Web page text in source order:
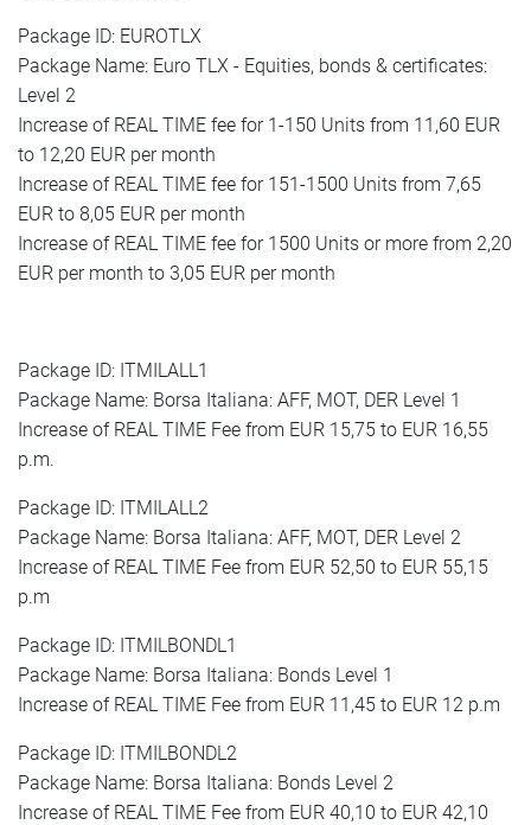
Package ID: EUROTLX
Package Name: Euro TLX - Equities, bonds & certificates:
Level 2
Increase of REAL TIME fee for 1-150 Units from 11,60 EUR
to 12,20 EUR per month
Increase of REAL TIME fee for 151-1500 Units from 7,65
EUR to 8,05 EUR per month
Increase of REAL TIME fee for 1500 Units or more from 2,20
EUR per month to 3,05 EUR per month
Package ID: ITMILALL1
Package Name: Borsa Italiana: AFF, MOT, DER Level 1
Increase of REAL TIME Fee from EUR 15,75 to EUR 16,55
p.m.
Package ID: ITMILALL2
Package Name: Borsa Italiana: AFF, MOT, DER Level 2
Increase of REAL TIME Fee from EUR 52,50 to EUR 55,15
p.m
Package ID: ITMILBONDL1
Package Name: Borsa Italiana: Bonds Level 1
Increase of REAL TIME Fee from EUR 11,45 to EUR 12 p.m
Package ID: ITMILBONDL2
Package Name: Borsa Italiana: Bonds Level 2
Increase of REAL TIME Fee from EUR 40,10 to EUR 42,10